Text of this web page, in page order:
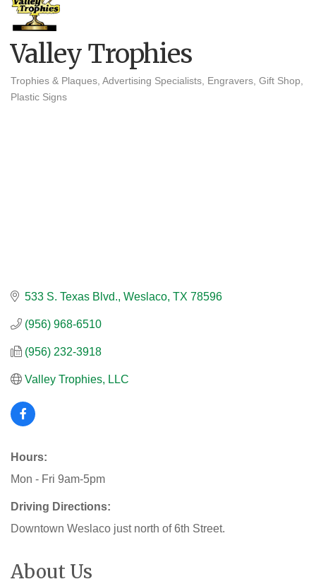
Valley Trophies
Categories
Trophies & Plaques Advertising Specialists Engravers Gift Shop
Plastic Signs
533 S. Texas Blvd. Weslaco TX 78596
(956) 968-6510
(956) 232-3918
Valley Trophies, LLC
Hours:
Mon - Fri 9am-5pm
Driving Directions:
Downtown Weslaco just north of 6th Street.
About Us